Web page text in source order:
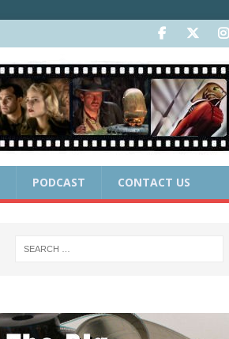
PODCAST CONTACT US